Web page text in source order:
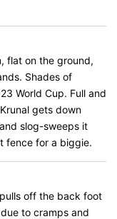
flat on the ground,
Shades of
World Cup. Full and
gets down
slog-sweeps it
fence for a biggie.
off the back foot
to cramps and